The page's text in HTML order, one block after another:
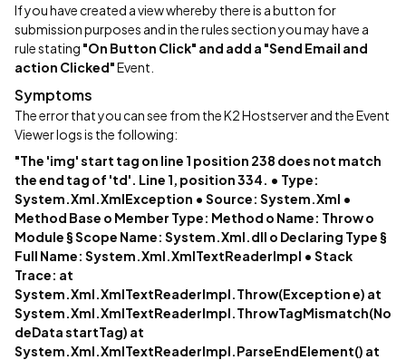
If you have created a view whereby there is a button for
submission purposes and in the rules section you may have a
rule stating "On Button Click" and add a "Send Email and
action Clicked"Event.
Symptoms
The error that you can see from the K2 Hostserver and the Event
Viewer logs is the following:
"The 'img' start tag on line 1 position 238 does not match
the end tag of 'td'. Line 1, position 334. • Type:
System.Xml.XmlException • Source: System.Xml •
Method Base o Member Type: Method o Name: Throw o
Module § Scope Name: System.Xml.dll o Declaring Type §
Full Name: System.Xml.XmlTextReaderImpl • Stack
Trace: at
System.Xml.XmlTextReaderImpl.Throw(Exception e) at
System.Xml.XmlTextReaderImpl.ThrowTagMismatch(No
deData startTag) at
System.Xml.XmlTextReaderImpl.ParseEndElement() at